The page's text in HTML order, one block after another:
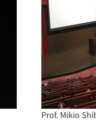
Prof. Mikio